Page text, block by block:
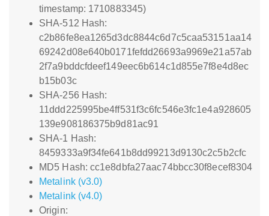
timestamp: 1710883345)
SHA-512 Hash:
c2b86fe8ea1265d3dc8844c6d7c5caa53151aa14
69242d08e640b0171fefdd26693a9969e21a57ab
2f7a9bddcfdeef149eec6b614c1d855e7f8e4d8ec
b15b03c
SHA-256 Hash:
11ddd225995be4ff531f3c6fc546e3fc1e4a928605
139e908186375b9d81ac91
SHA-1 Hash:
8459333a9f34fe641b8dd99213d9130c2c5b2cfc
MD5 Hash: cc1e8dbfa27aac74bbcc30f8ecef8304
Metalink (v3.0)
Metalink (v4.0)
Origin: